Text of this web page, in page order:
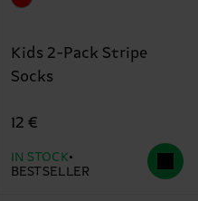
Kids 2-Pack Stripe
Socks
12 €
IN STOCK
BESTSELLER